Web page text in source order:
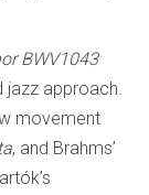
BWV1043
approach.
movement
, and Brahms’